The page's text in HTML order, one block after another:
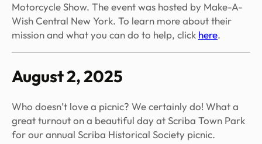
Motorcycle Show. The event was hosted by Make-A-
Wish Central New York. To learn more about their
mission and what you can do to help, click here.
August 2, 2025
Who doesn’t love a picnic? We certainly do! What a
great turnout on a beautiful day at Scriba Town Park
for our annual Scriba Historical Society picnic.